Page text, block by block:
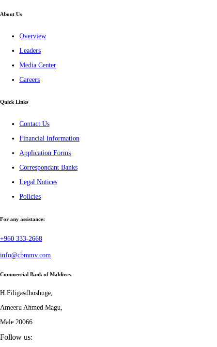
About Us
Overview
Leaders
Media Center
Careers
Quick Links
Contact Us
Financial Information
Application Forms
Correspondant Banks
Legal Notices
Policies
For any assistance:
+960 333-2668
info@cbmmv.com
Commercial Bank of Maldives
H.Filigasdhoshuge,
Ameeru Ahmed Magu,
Male 20066
Follow us: